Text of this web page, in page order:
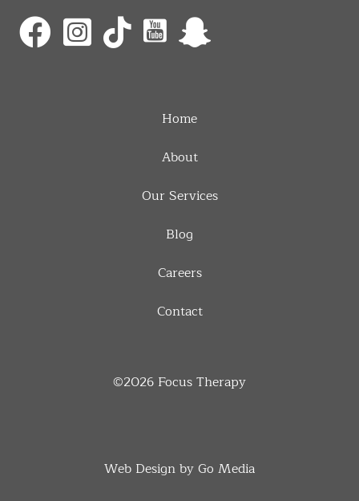
Home
About
Our Services
Blog
Careers
Contact
©2026 Focus Therapy
Web Design by Go Media